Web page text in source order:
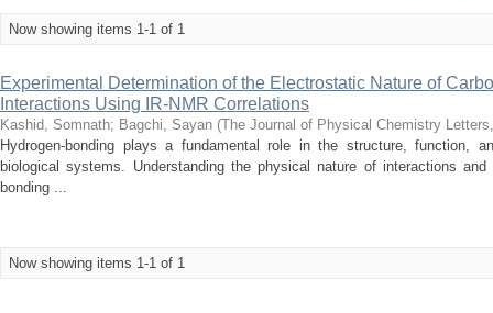
Now showing items 1-1 of 1
Experimental Determination of the Electrostatic Nature of
Interactions Using IR-NMR Correlations
Kashid, Somnath; Bagchi, Sayan (The Journal of Physical Chemistry Letters
Hydrogen-bonding plays a fundamental role in the structure, function,
biological systems. Understanding the physical nature of interactions
bonding ...
Now showing items 1-1 of 1